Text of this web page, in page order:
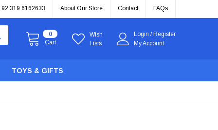
319 6162633 About Our Store Contact FAQs
0
Cart
Wish
Lists
Login / Register
My Account
TOYS & GIFTS